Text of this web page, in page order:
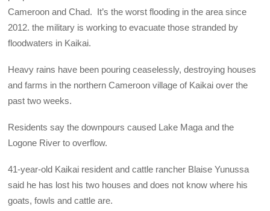
Cameroon and Chad. It’s the worst flooding in the area since
2012. the military is working to evacuate those stranded by
floodwaters in Kaikai.
Heavy rains have been pouring ceaselessly, destroying houses
and farms in the northern Cameroon village of Kaikai over the
past two weeks.
Residents say the downpours caused Lake Maga and the
Logone River to overflow.
41-year-old Kaikai resident and cattle rancher Blaise Yunussa
said he has lost his two houses and does not know where his
goats, fowls and cattle are.